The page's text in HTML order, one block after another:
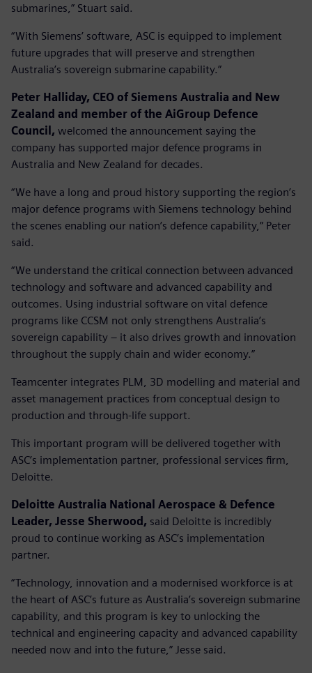
submarines,” Stuart said.
“With Siemens’ software, ASC is equipped to implement
future upgrades that will preserve and strengthen
Australia’s sovereign submarine capability.”
Peter Halliday, CEO of Siemens Australia and New
Zealand and member of the AiGroup Defence
Council, welcomed the announcement saying the
company has supported major defence programs in
Australia and New Zealand for decades.
“We have a long and proud history supporting the region’s
major defence programs with Siemens technology behind
the scenes enabling our nation’s defence capability,” Peter
said.
“We understand the critical connection between advanced
technology and software and advanced capability and
outcomes. Using industrial software on vital defence
programs like CCSM not only strengthens Australia’s
sovereign capability – it also drives growth and innovation
throughout the supply chain and wider economy.”
Teamcenter integrates PLM, 3D modelling and material and
asset management practices from conceptual design to
production and through-life support.
This important program will be delivered together with
ASC’s implementation partner, professional services firm,
Deloitte.
Deloitte Australia National Aerospace & Defence
Leader, Jesse Sherwood, said Deloitte is incredibly
proud to continue working as ASC’s implementation
partner.
“Technology, innovation and a modernised workforce is at
the heart of ASC’s future as Australia’s sovereign submarine
capability, and this program is key to unlocking the
technical and engineering capacity and advanced capability
needed now and into the future,” Jesse said.